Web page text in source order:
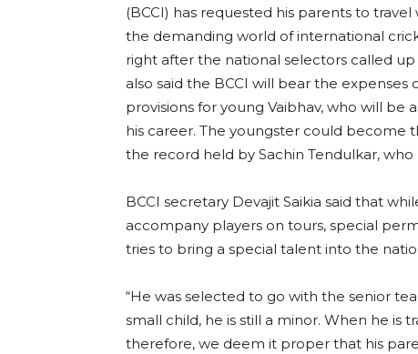
(BCCI) has requested his parents to
the demanding world of international
right after the national selectors called
also said the BCCI will bear the expenses
provisions for young Vaibhav, who will be
his career. The youngster could become
the record held by Sachin Tendulkar, who
BCCI secretary Devajit Saikia said that
accompany players on tours, special
tries to bring a special talent into the
“He was selected to go with the senior
small child, he is still a minor. When he is
therefore, we deem it proper that his